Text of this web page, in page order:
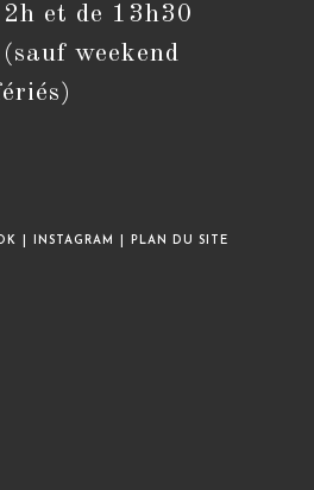
et de 13h30
weekend
INSTAGRAM
PLAN DU SITE